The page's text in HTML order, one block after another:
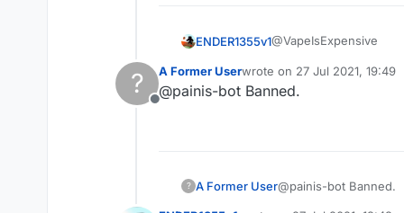
ENDER1355v1@VapeIsExpensive
someone wants ghost
Use sprint
Dont use sneak
?
Offline
A Former Userwrote on 27 Jul 2021, 19:49
last edited by
@painis-bot Banned.
? A Former User@painis-bot Banned.